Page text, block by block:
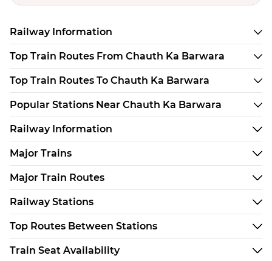
Railway Information
Top Train Routes From Chauth Ka Barwara
Top Train Routes To Chauth Ka Barwara
Popular Stations Near Chauth Ka Barwara
Railway Information
Major Trains
Major Train Routes
Railway Stations
Top Routes Between Stations
Train Seat Availability